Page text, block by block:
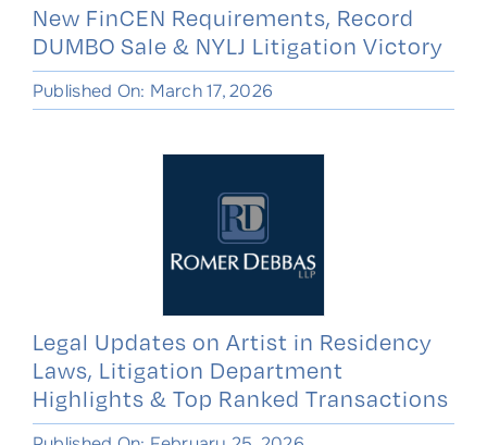
New FinCEN Requirements, Record
DUMBO Sale & NYLJ Litigation Victory
Published On: March 17, 2026
Legal Updates on Artist in Residency
Laws, Litigation Department
Highlights & Top Ranked Transactions